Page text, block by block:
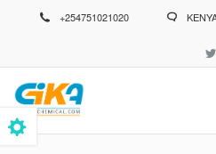
+254751021020